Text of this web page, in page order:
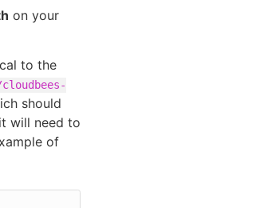
on your
to the
should
will need to
of